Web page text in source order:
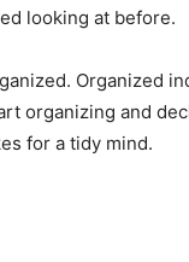
looking at before.
Organized
organizing and
for a tidy mind.